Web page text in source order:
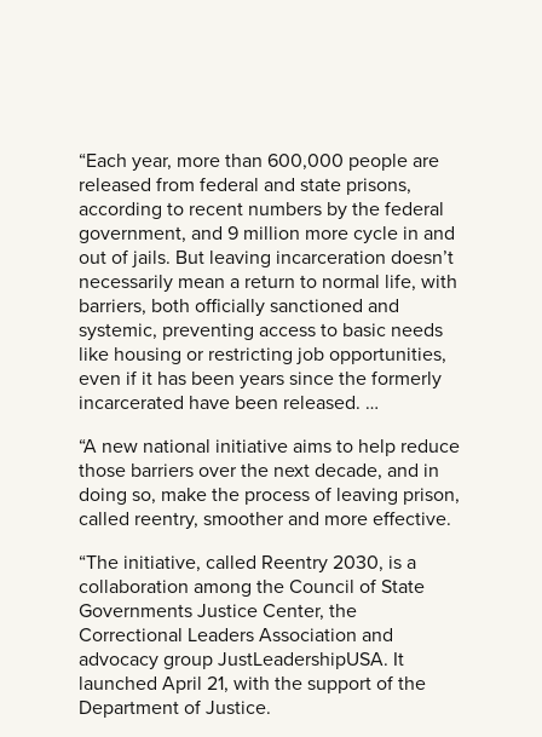
“Each year, more than 600,000 people are
released from federal and state prisons,
according to recent numbers by the federal
government, and 9 million more cycle in and
out of jails. But leaving incarceration doesn’t
necessarily mean a return to normal life, with
barriers, both officially sanctioned and
systemic, preventing access to basic needs
like housing or restricting job opportunities,
even if it has been years since the formerly
incarcerated have been released. …
“A new national initiative aims to help reduce
those barriers over the next decade, and in
doing so, make the process of leaving prison,
called reentry, smoother and more effective.
“The initiative, called Reentry 2030, is a
collaboration among the Council of State
Governments Justice Center, the
Correctional Leaders Association and
advocacy group JustLeadershipUSA. It
launched April 21, with the support of the
Department of Justice.